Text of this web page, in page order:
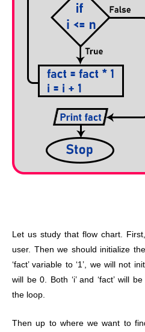
Let us study that flow chart.
user. Then we should initialize
‘fact’ variable to ‘1’, we will not
will be 0. Both ‘i’ and ‘fact’ will
the loop.
Then up to where we want to